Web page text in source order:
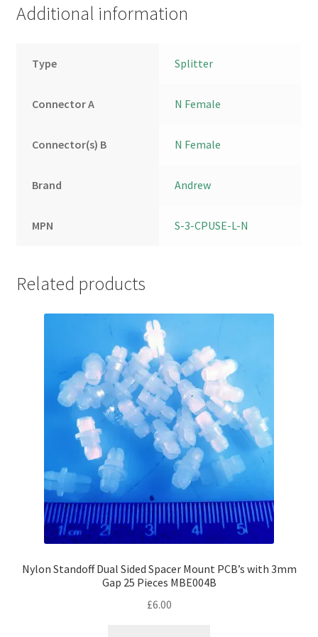
Additional information
Type Splitter
Connector A N Female
Connector(s) B N Female
Brand Andrew
MPN S-3-CPUSE-L-N
Related products
Nylon Standoff Dual Sided Spacer Mount PCB’s with 3mm
Gap 25 Pieces MBE004B
£6.00